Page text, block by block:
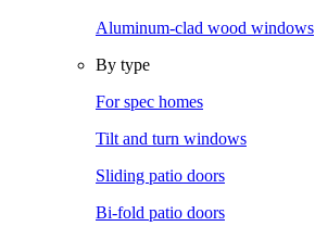
Aluminum-clad wood windows
By type
For spec homes
Tilt and turn windows
Sliding patio doors
Bi-fold patio doors